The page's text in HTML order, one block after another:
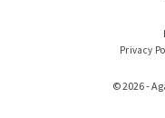
Privacy
© 2026 -